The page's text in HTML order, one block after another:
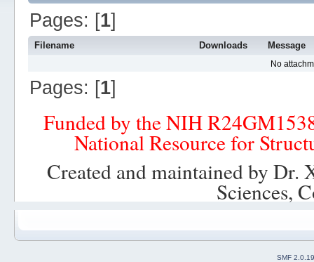
Pages: [1]
Filename Downloads Message
No
Pages: [1]
Funded by the NIH
National Resource for
Created and maintained by
Sciences,
SMF 2.0.19